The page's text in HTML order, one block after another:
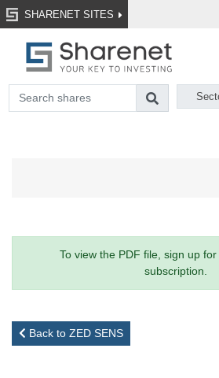
SHARENET SITES
To view the PDF file, sign up for
subscription.
Back to ZED SENS